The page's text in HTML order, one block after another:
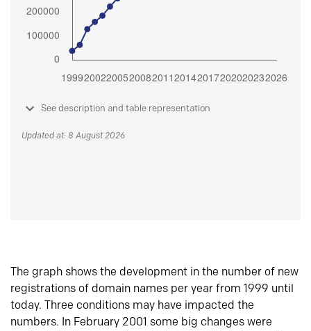
See description and table representation
Updated at: 8 August 2026
The graph shows the development in the number of new
registrations of domain names per year from 1999 until
today. Three conditions may have impacted the
numbers. In February 2001 some big changes were